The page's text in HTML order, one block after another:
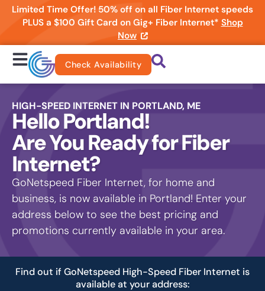
Limited Time Offer! 50% off on all Fiber Internet speeds
PLUS a $100 Gift Card on Gig+ Fiber Internet* Shop
Now
Check Availability
HIGH-SPEED INTERNET IN PORTLAND, ME
Hello Portland!
Are You Ready for Fiber
Internet?
GoNetspeed Fiber Internet, for home and
business, is now available in Portland! Enter your
address below to see the best pricing and
promotions currently available in your area.
Find out if GoNetspeed High-Speed Fiber Internet is
available at your address: